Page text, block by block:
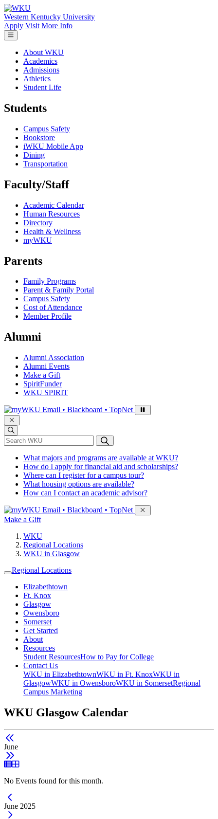
Skip to main content
Western Kentucky University
Apply Visit More Info
About WKU
Academics
Admissions
Athletics
Student Life
Students
Campus Safety
Bookstore
iWKU Mobile App
Dining
Transportation
Faculty/Staff
Academic Calendar
Human Resources
Directory
Health & Wellness
myWKU
Parents
Family Programs
Parent & Family Portal
Campus Safety
Cost of Attendance
Member Profile
Alumni
Alumni Association
Alumni Events
Make a Gift
SpiritFunder
WKU SPIRIT
Sign in to access
Email • Blackboard • TopNet
*Search WKU
What majors and programs are available at WKU?
How do I apply for financial aid and scholarships?
Where can I register for a campus tour?
What housing options are available?
How can I contact an academic advisor?
Sign in to access
Email • Blackboard • TopNet
Make a Gift
WKU
Regional Locations
WKU in Glasgow
Regional Locations
Elizabethtown
Ft. Knox
Glasgow
Owensboro
Somerset
Get Started
About
Resources
Student ResourcesHow to Pay for College
Contact Us
WKU in ElizabethtownWKU in Ft. KnoxWKU in
GlasgowWKU in OwensboroWKU in SomersetRegional
Campus Marketing
WKU Glasgow Calendar
June
List View
Grid View
No Events found for this month.
Current Month -
June 2025